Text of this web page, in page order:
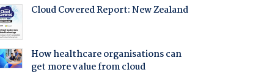
Cloud Covered Report: New Zealand
How healthcare organisations can
get more value from cloud